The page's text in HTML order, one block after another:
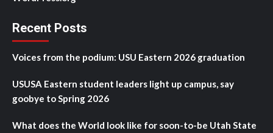
Recent Posts
Voices from the podium: USU Eastern 2026 graduation
USUSA Eastern student leaders light up campus, say
goobye to Spring 2026
What does the World look like for soon-to-be Utah State